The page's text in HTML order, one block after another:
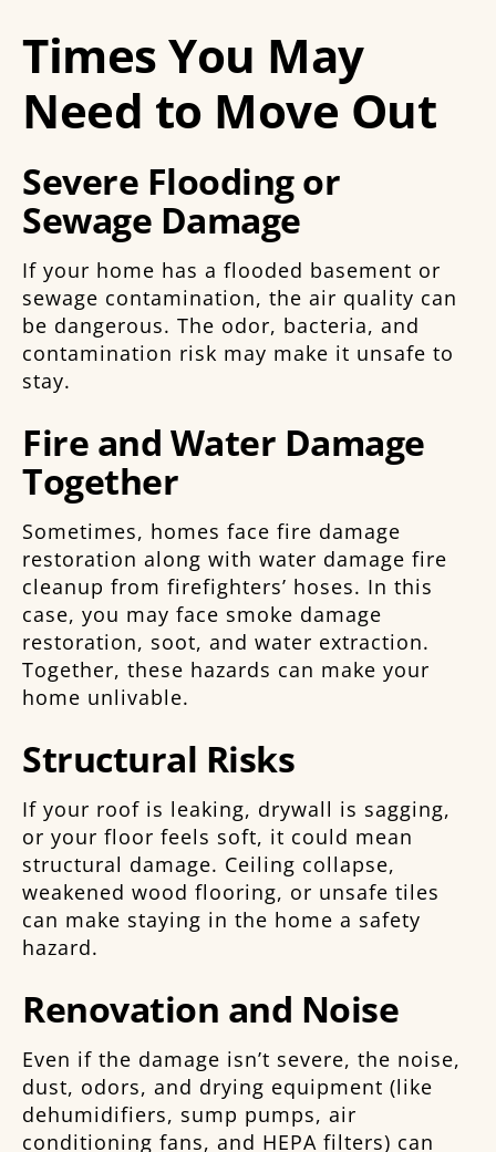
Times You May
Need to Move Out
Severe Flooding or
Sewage Damage
If your home has a flooded basement or
sewage contamination, the air quality can
be dangerous. The odor, bacteria, and
contamination risk may make it unsafe to
stay.
Fire and Water Damage
Together
Sometimes, homes face fire damage
restoration along with water damage fire
cleanup from firefighters’ hoses. In this
case, you may face smoke damage
restoration, soot, and water extraction.
Together, these hazards can make your
home unlivable.
Structural Risks
If your roof is leaking, drywall is sagging,
or your floor feels soft, it could mean
structural damage. Ceiling collapse,
weakened wood flooring, or unsafe tiles
can make staying in the home a safety
hazard.
Renovation and Noise
Even if the damage isn’t severe, the noise,
dust, odors, and drying equipment (like
dehumidifiers, sump pumps, air
conditioning fans, and HEPA filters) can